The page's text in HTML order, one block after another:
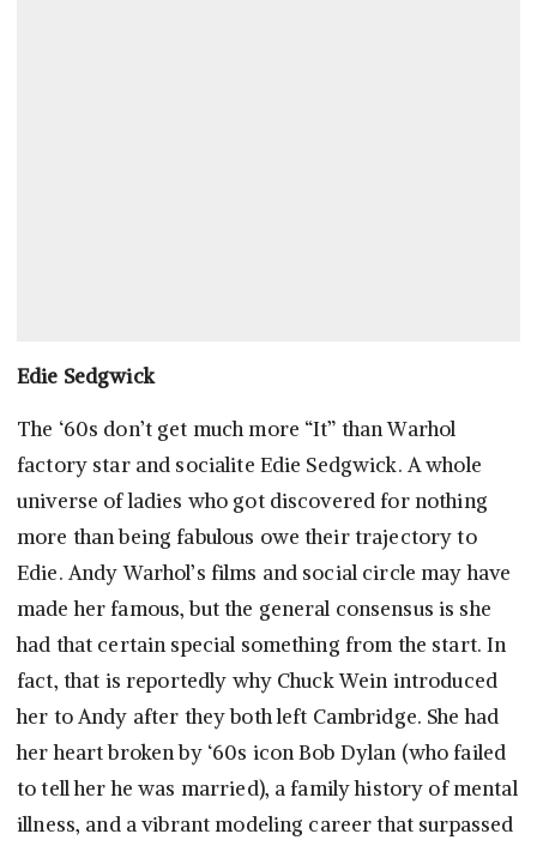
Edie Sedgwick
The ‘60s don’t get much more “It” than Warhol
factory star and socialite Edie Sedgwick. A whole
universe of ladies who got discovered for nothing
more than being fabulous owe their trajectory to
Edie. Andy Warhol’s films and social circle may have
made her famous, but the general consensus is she
had that certain special something from the start. In
fact, that is reportedly why Chuck Wein introduced
her to Andy after they both left Cambridge. She had
her heart broken by ‘60s icon Bob Dylan (who failed
to tell her he was married), a family history of mental
illness, and a vibrant modeling career that surpassed